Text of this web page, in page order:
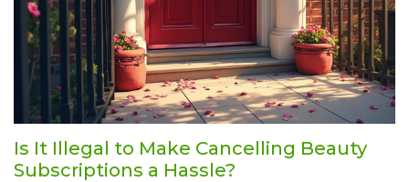
Is It Illegal to Make Cancelling Beauty
Subscriptions a Hassle?